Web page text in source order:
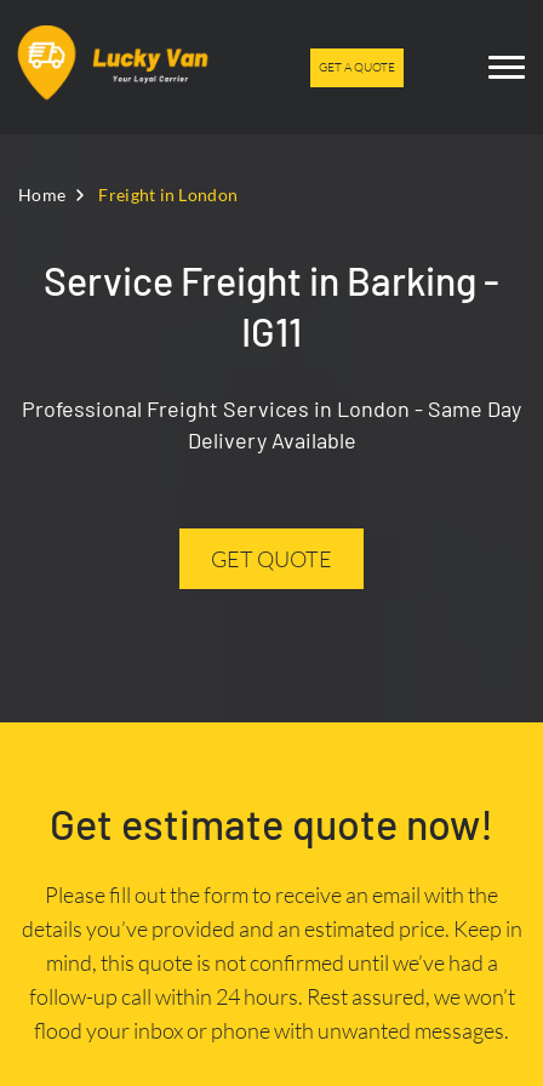
GET A QUOTE
Home Freight in London
Service Freight in Barking -
IG11
Professional Freight Services in London - Same Day
Delivery Available
GET QUOTE
Get estimate quote now!
Please fill out the form to receive an email with the
details you’ve provided and an estimated price. Keep in
mind, this quote is not confirmed until we’ve had a
follow-up call within 24 hours. Rest assured, we won’t
flood your inbox or phone with unwanted messages.